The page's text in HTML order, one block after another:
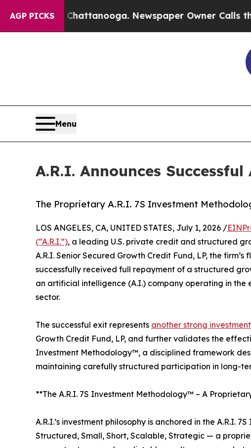
AGP PICKS
Chattanooga. Newspaper Owner Calls the People
Menu
A.R.I. Announces
The Proprietary A.R.I. 7S Investment
LOS ANGELES, CA, UNITED STATES, July 1, 2026 /
(“A.R.I.”), a leading U.S. private credit and structured
A.R.I. Senior Secured Growth Credit Fund, LP, the
successfully received full repayment of a structured
an artificial intelligence (A.I.) company operating in
sector.
The successful exit represents another strong
Growth Credit Fund, LP, and further validates the
Investment Methodology™, a disciplined framework
maintaining carefully structured participation in long-
**The A.R.I. 7S Investment Methodology™ – A
A.R.I.’s investment philosophy is anchored in the A.R.I.
Structured, Small, Short, Scalable, Strategic — a